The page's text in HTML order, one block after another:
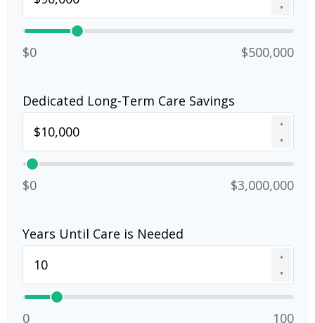
▼
$0 $500,000
Dedicated Long-Term Care Savings
▲
▼
$0 $3,000,000
Years Until Care is Needed
▲
▼
0 100